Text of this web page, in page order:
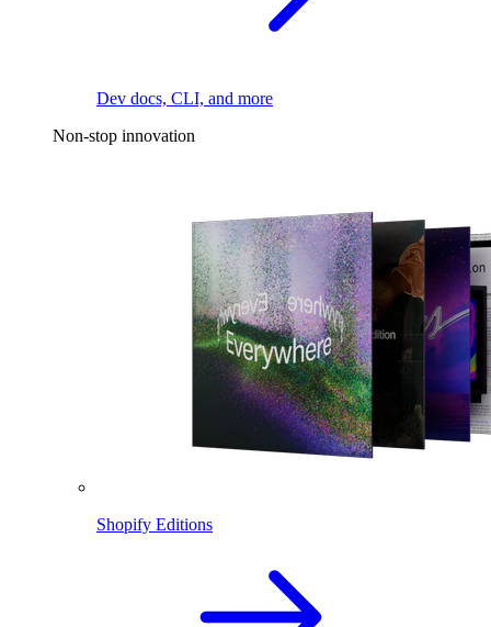
Dev docs, CLI, and more
Non-stop innovation
Shopify Editions